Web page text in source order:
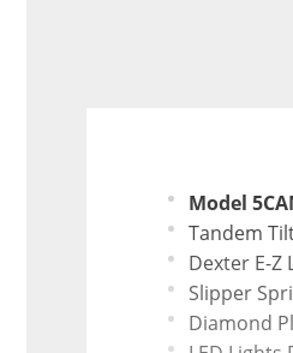
Model
Tandem
Dexter E-Z
Slipper
Diamond